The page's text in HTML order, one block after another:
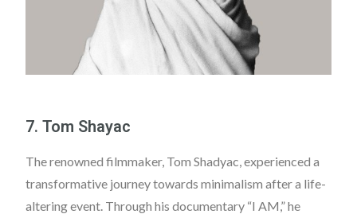
7. Tom Shayac
The renowned filmmaker, Tom Shadyac, experienced a
transformative journey towards minimalism after a life-
altering event. Through his documentary “I AM,” he